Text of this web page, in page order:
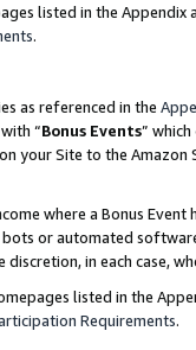
listed in the
.
as referenced in the
“Bonus Events”
your Site to the
where a Bonus
or automated
in each case,
listed in the
Requirements.